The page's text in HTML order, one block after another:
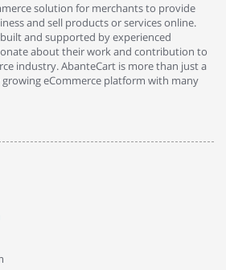
solution for merchants to provide
and sell products or services online.
and supported by experienced
about their work and contribution to
industry. AbanteCart is more than just a
eCommerce platform with many